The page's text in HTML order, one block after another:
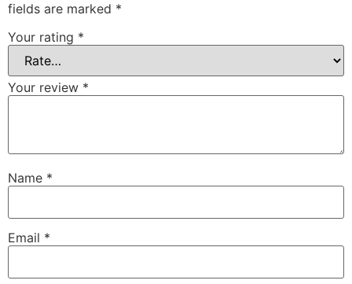
fields are marked *
Your rating *
Your review *
Name *
Email *